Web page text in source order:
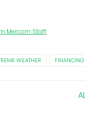
Mercom Staff.
WEATHER FINANCING